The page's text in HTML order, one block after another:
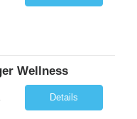
Wellness
QA Nurse Manager (... Details